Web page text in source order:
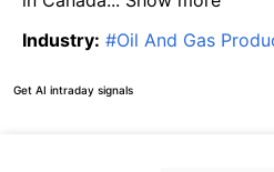
Industry: #Oil And Gas
Get AI intraday signals